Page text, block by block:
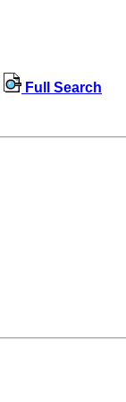
Full Search